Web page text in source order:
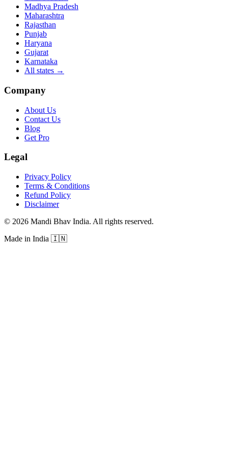
Madhya Pradesh
Maharashtra
Rajasthan
Punjab
Haryana
Gujarat
Karnataka
All states →
Company
About Us
Contact Us
Blog
Get Pro
Legal
Privacy Policy
Terms & Conditions
Refund Policy
Disclaimer
© 2026 Mandi Bhav India. All rights reserved.
Made in India 🇮🇳